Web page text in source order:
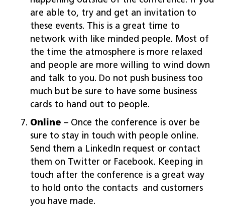
are able to, try and get an invitation to
these events. This is a great time to
network with like minded people. Most of
the time the atmosphere is more relaxed
and people are more willing to wind down
and talk to you. Do not push business too
much but be sure to have some business
cards to hand out to people.
Online – Once the conference is over be
sure to stay in touch with people online.
Send them a LinkedIn request or contact
them on Twitter or Facebook. Keeping in
touch after the conference is a great way
to hold onto the contacts and customers
you have made.